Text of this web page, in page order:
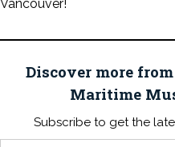
Vancouver!
Discover more
Maritime
Subscribe to get the
Type your email…